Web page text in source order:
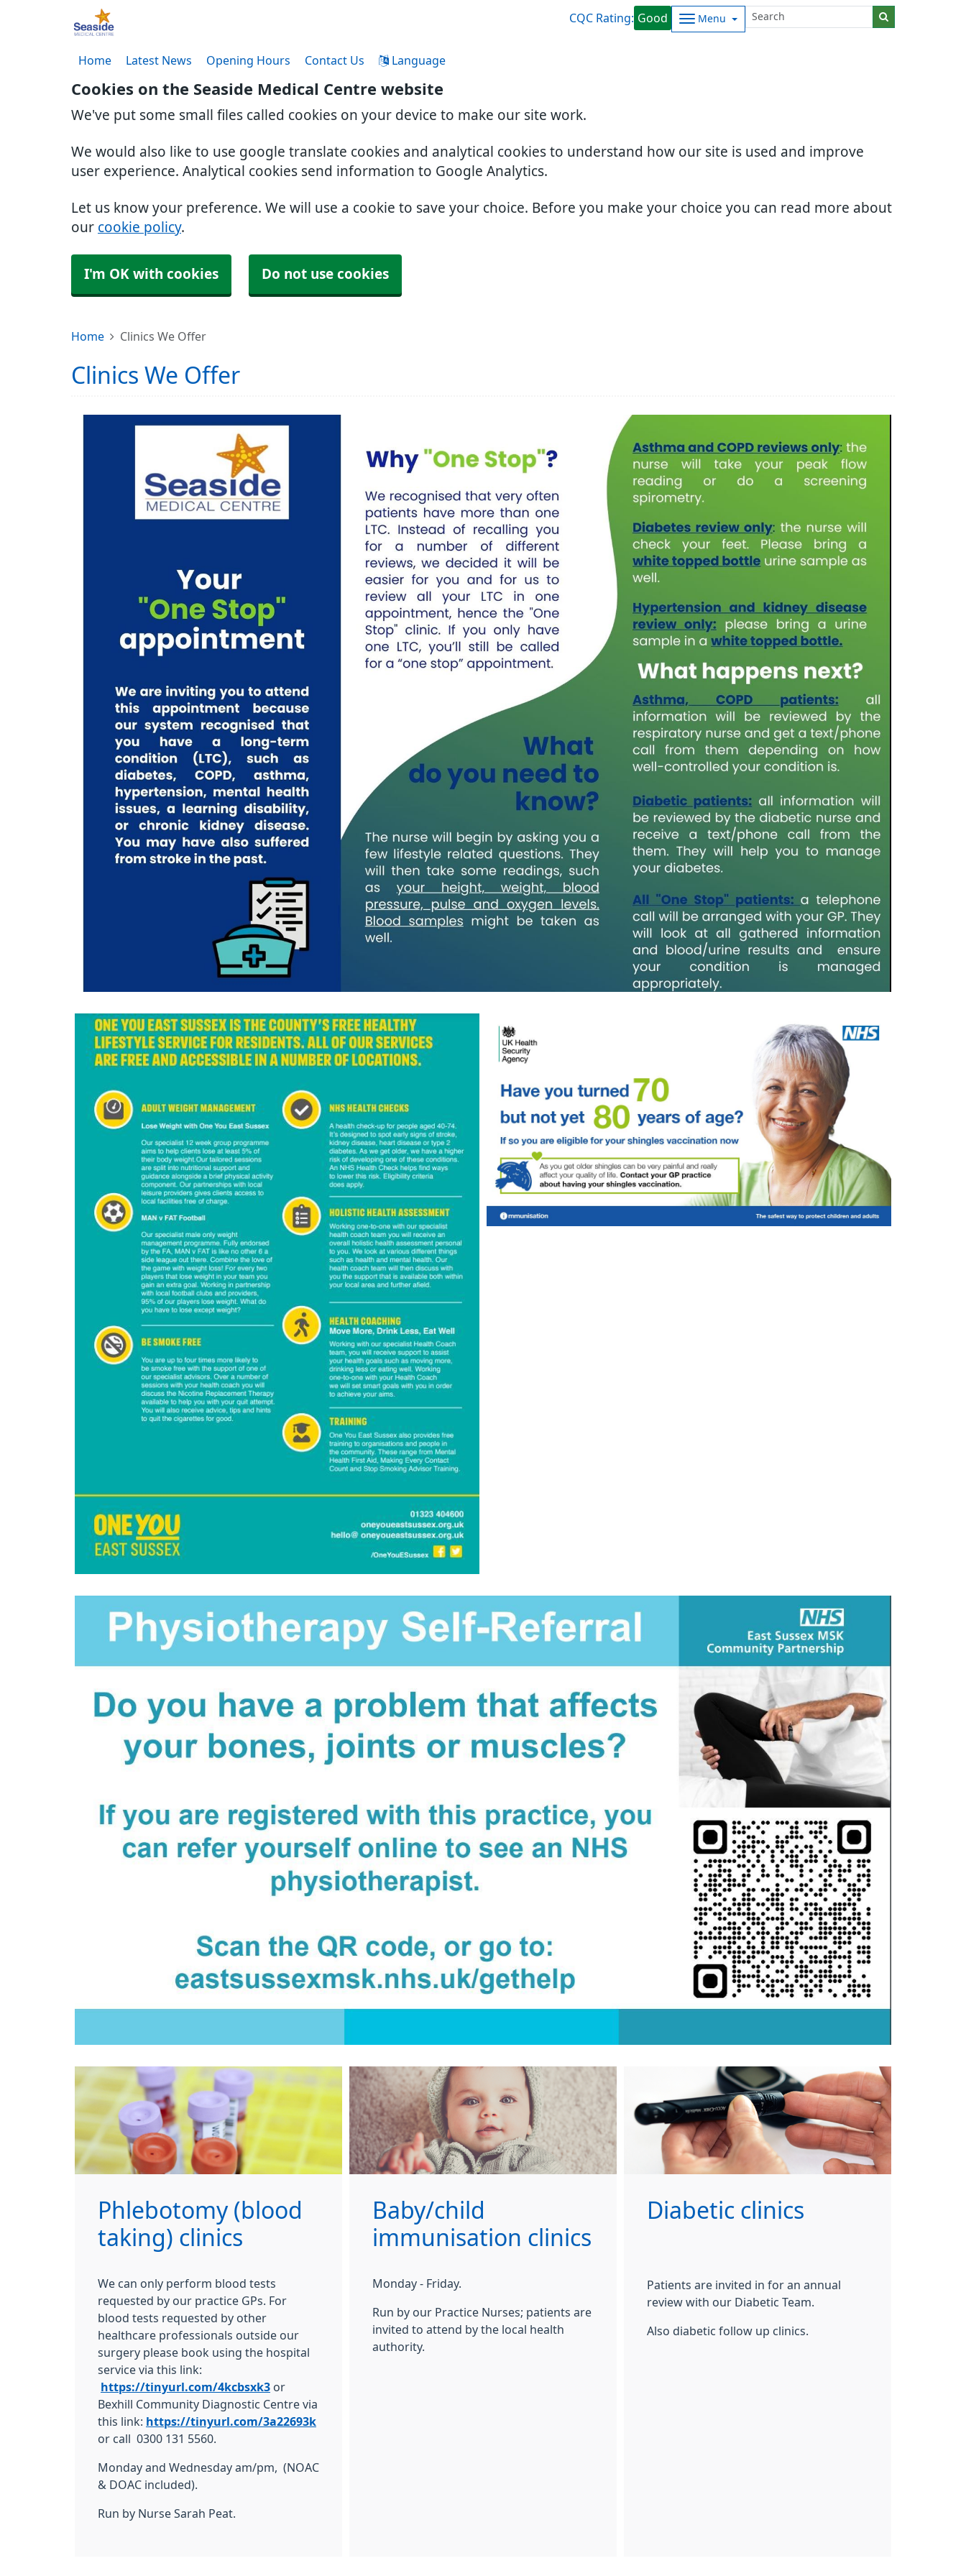
Cookies on the Seaside Medical Centre website
We've put some small files called cookies on your device to make our site work.
We would also like to use google translate cookies and analytical cookies to understand how our site is used and improve
user experience. Analytical cookies send information to Google Analytics.
Let us know your preference. We will use a cookie to save your choice. Before you make your choice you can read more about
our cookie policy.
I'm OK with cookies Do not use cookies
CQC Rating: Good Menu
Home Latest News Opening Hours Contact Us Language
Home Clinics We Offer
Clinics We Offer
Phlebotomy (blood
taking) clinics
We can only perform blood tests
requested by our practice GPs. For
blood tests requested by other
healthcare professionals outside our
surgery please book using the hospital
service via this link:
https://tinyurl.com/4kcbsxk3 or
Bexhill Community Diagnostic Centre via
this link: https://tinyurl.com/3a22693k
or call 0300 131 5560.
Monday and Wednesday am/pm, (NOAC
& DOAC included).
Run by Nurse Sarah Peat.
Baby/child
immunisation clinics
Monday - Friday.
Run by our Practice Nurses; patients are
invited to attend by the local health
authority.
Diabetic clinics
Patients are invited in for an annual
review with our Diabetic Team.
Also diabetic follow up clinics.